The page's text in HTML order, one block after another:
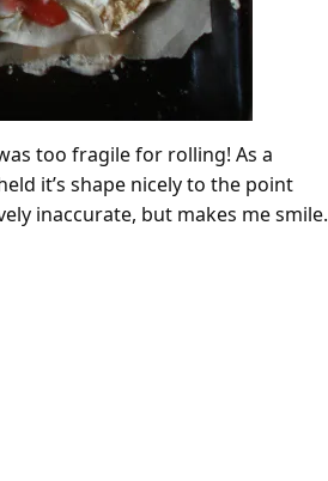
too fragile for rolling! As a
it’s shape nicely to the point
inaccurate, but makes me smile.